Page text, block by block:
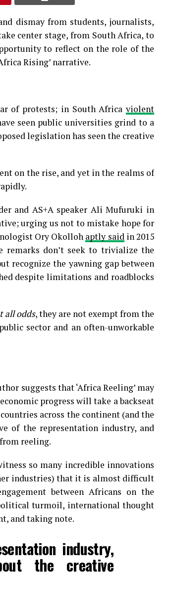
dismay from students, journalists,
center stage, from South Africa, to
to reflect on the role of the
Rising’ narrative.
of protests; in South Africaviolent
seen public universities grind to a
legislation has seen the creative
on the rise, and yet in the realms of
and AS+A speaker Ali Mufuruki in
urging us not to mistake hope for
Ory Okolloh aptly saidin 2015
remarks don’t seek to trivialize the
recognize the yawning gap between
despite limitations and roadblocks
all odds, they are not exempt from the
sector and an often-unworkable
suggests that ‘Africa Reeling’ may
progress will take a backseat
across the continent (and the
of the representation industry, and
reeling.
so many incredible innovations
industries) that it is almost difficult
between Africans on the
turmoil, international thought
and taking note.
industry,
the creative